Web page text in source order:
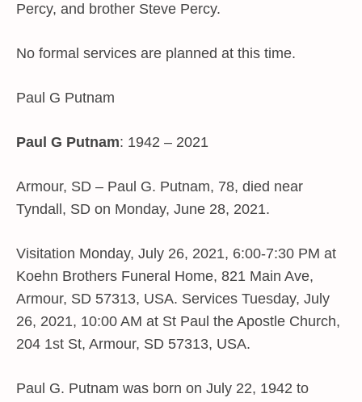
Percy, and brother Steve Percy.
No formal services are planned at this time.
Paul G Putnam
Paul G Putnam: 1942 – 2021
Armour, SD – Paul G. Putnam, 78, died near
Tyndall, SD on Monday, June 28, 2021.
Visitation Monday, July 26, 2021, 6:00-7:30 PM at
Koehn Brothers Funeral Home, 821 Main Ave,
Armour, SD 57313, USA. Services Tuesday, July
26, 2021, 10:00 AM at St Paul the Apostle Church,
204 1st St, Armour, SD 57313, USA.
Paul G. Putnam was born on July 22, 1942 to